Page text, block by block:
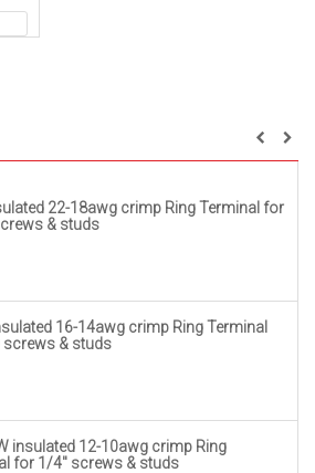
22-18awg crimp Ring Terminal for
& studs
16-14awg crimp Ring Terminal
screws & studs
insulated 12-10awg crimp Ring
for 1/4″ screws & studs